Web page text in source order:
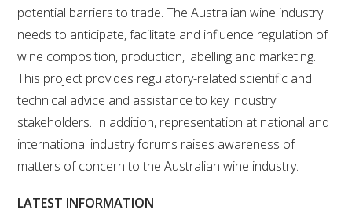
WINE MICROORGANISM CULTURE COLLECTION
SERVICES TO INDUSTRY
AWRI HELPDESK
WINEMAKING
VITICULTURE
potential barriers to trade. The Australian wine industry
needs to anticipate, facilitate and influence regulation of
wine composition, production, labelling and marketing.
This project provides regulatory-related scientific and
technical advice and assistance to key industry
stakeholders. In addition, representation at national and
international industry forums raises awareness of
matters of concern to the Australian wine industry.
LATEST INFORMATION